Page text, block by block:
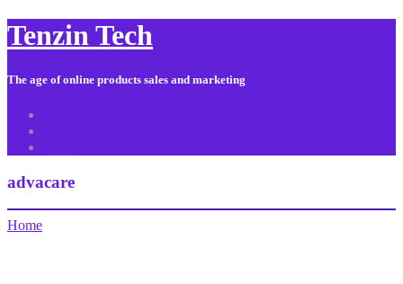
Tenzin Tech
The age of online products sales and marketing
advacare
Home